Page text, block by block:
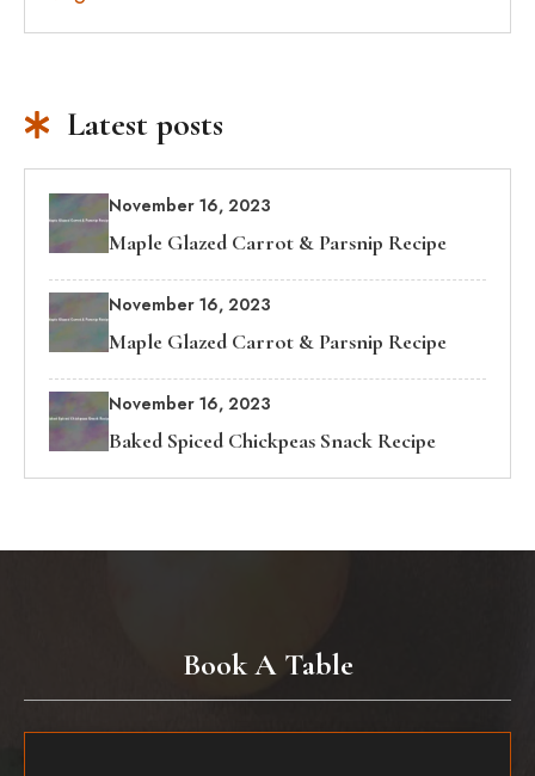
Latest posts
November 16, 2023
Maple Glazed Carrot & Parsnip Recipe
November 16, 2023
Maple Glazed Carrot & Parsnip Recipe
November 16, 2023
Baked Spiced Chickpeas Snack Recipe
Book A Table